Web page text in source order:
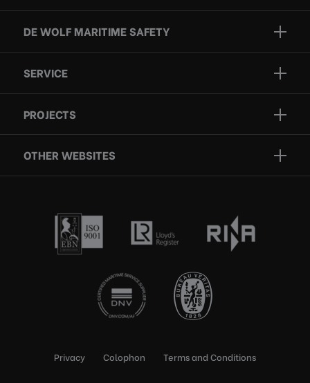
DE WOLF MARITIME SAFETY
Brands
Services
Who we are
Contact
SERVICE
Inspection
Certification
PROJECTS
OTHER WEBSITES
Rescue boats
Privacy Colophon Terms and Conditions